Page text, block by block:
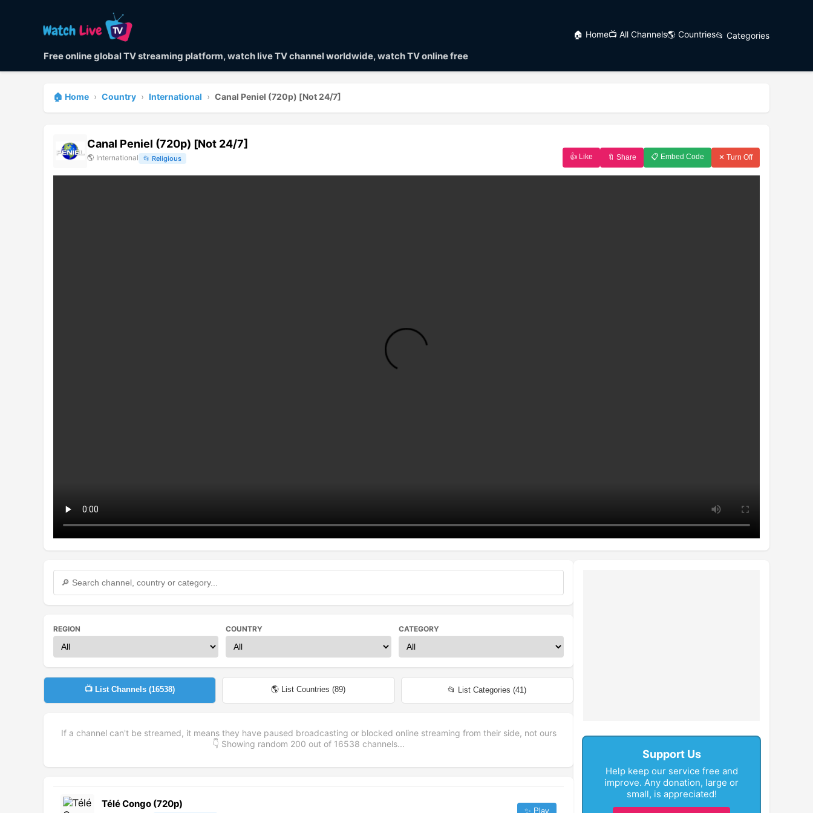
Free online global TV streaming platform, watch live TV channel worldwide, watch TV online free
🏠 Home📺 All Channels🌎 Countries📂 Categories
🏠 Home › Country › International › Canal Peniel (720p) [Not 24/7]
👍 Like 🔖 Share 📋 Embed Code ✕ Turn Off
Canal Peniel (720p) [Not 24/7]
🌎 International 📂 Religious
REGION COUNTRY CATEGORY
📺 List Channels (16538) 🌎 List Countries (89) 📂 List Categories (41)
If a channel can't be streamed, it means they have paused broadcasting or blocked online streaming from their side, not ours
👇 Showing random 200 out of 16538 channels...
Télé Congo (720p)
✨ Play
Support Us
Help keep our service free and
improve. Any donation, large or
small, is appreciated!